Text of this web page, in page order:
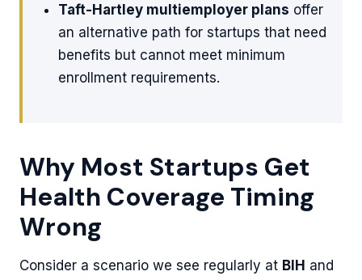
Taft-Hartley multiemployer plans offer
an alternative path for startups that need
benefits but cannot meet minimum
enrollment requirements.
Why Most Startups Get
Health Coverage Timing
Wrong
Consider a scenario we see regularly at BIH and